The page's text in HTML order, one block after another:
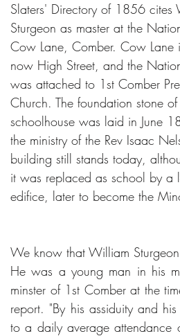
Slaters' Directory of 1856 cites
Sturgeon as master at the
Cow Lane, Comber. Cow Lane
now High Street, and the
was attached to 1st Comber
Church. The foundation stone
schoolhouse was laid in June
the ministry of the Rev Isaac
building still stands today,
it was replaced as school by a
edifice, later to become the
We know that William
He was a young man in his
minster of 1st Comber at the
report. "By his assiduity and
to a daily average attendance